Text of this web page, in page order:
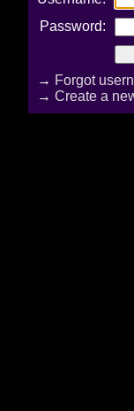
Password:
→ Forgot
→ Create a